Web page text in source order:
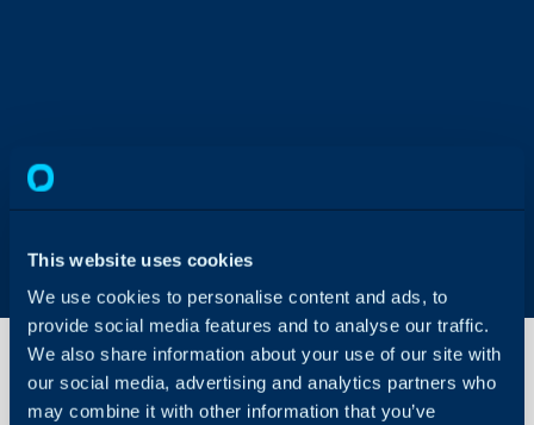
This website uses cookies
We use cookies to personalise content and ads, to
provide social media features and to analyse our traffic.
We also share information about your use of our site with
our social media, advertising and analytics partners who
may combine it with other information that you’ve
Rolling